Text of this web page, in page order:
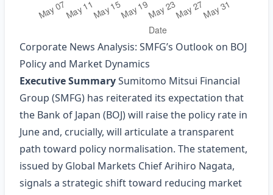
Corporate News Analysis: SMFG’s Outlook on BOJ
Policy and Market Dynamics
Executive SummarySumitomo Mitsui Financial
Group (SMFG) has reiterated its expectation that
the Bank of Japan (BOJ) will raise the policy rate in
June and, crucially, will articulate a transparent
path toward policy normalisation. The statement,
issued by Global Markets Chief Arihiro Nagata,
signals a strategic shift toward reducing market